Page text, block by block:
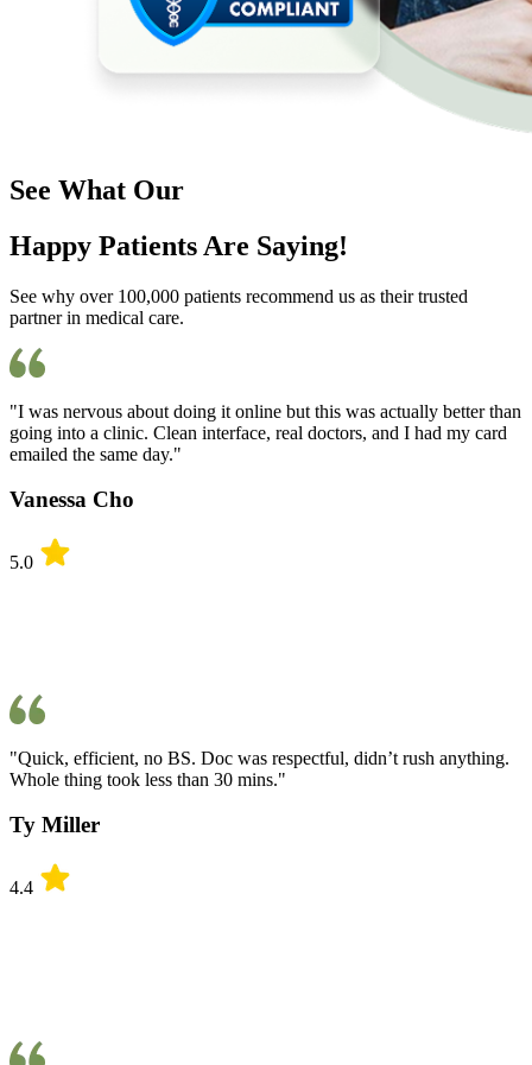
See What Our
Happy Patients Are Saying!
See why over 100,000 patients recommend us as their trusted
partner in medical care.
"I was nervous about doing it online but this was actually better than
going into a clinic. Clean interface, real doctors, and I had my card
emailed the same day."
Vanessa Cho
5.0
"Quick, efficient, no BS. Doc was respectful, didn’t rush anything.
Whole thing took less than 30 mins."
Ty Miller
4.4